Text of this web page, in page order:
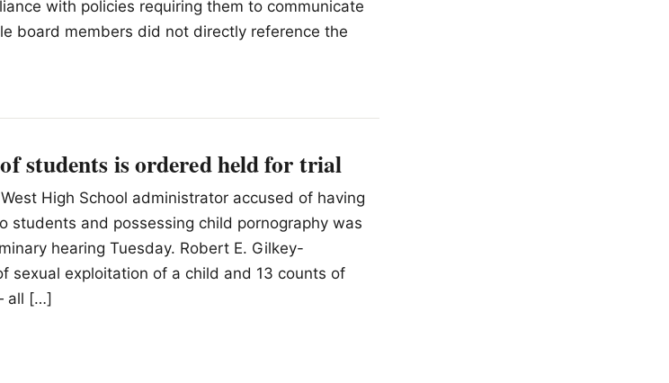
with policies requiring them to communicate
board members did not directly reference the
students is ordered held for trial
High School administrator accused of having
students and possessing child pornography was
hearing Tuesday. Robert E. Gilkey-
sexual exploitation of a child and 13 counts of
all […]